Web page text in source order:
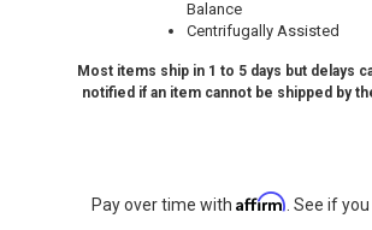
Balance
Centrifugally Assisted
Most items ship in 1 to 5 days but delays
notified if an item cannot be shipped by
Pay over time with Affirm . See if